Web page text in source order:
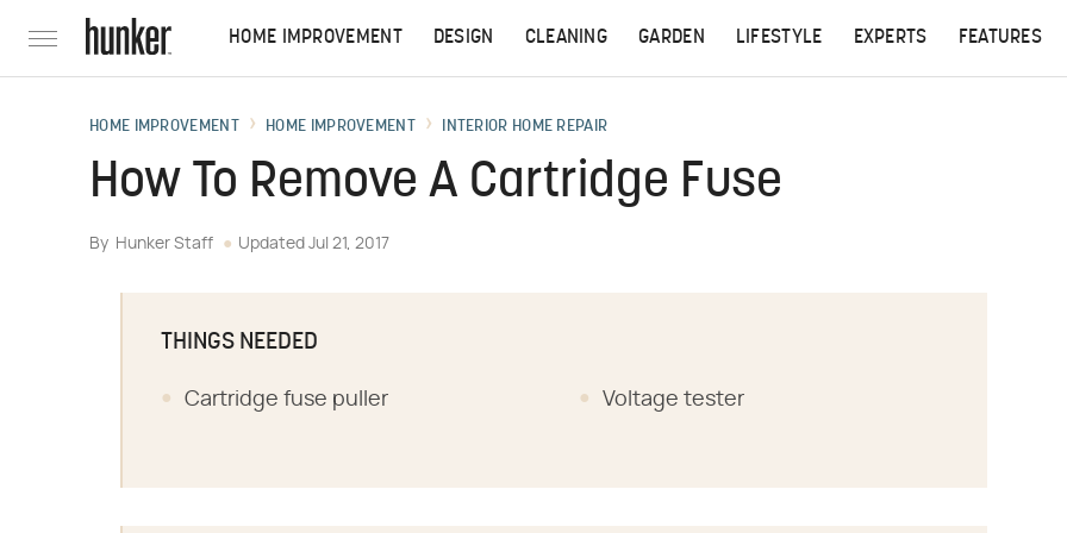
HOME IMPROVEMENT DESIGN CLEANING GARDEN LIFESTYLE EXPERTS FEATURES
HOME IMPROVEMENT HOME IMPROVEMENT INTERIOR HOME REPAIR
How To Remove A Cartridge Fuse
By Hunker Staff Updated Jul 21, 2017
THINGS NEEDED
Cartridge fuse puller Voltage tester